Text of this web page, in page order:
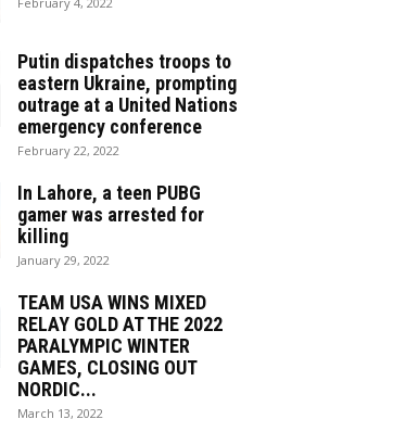
Putin dispatches troops to
eastern Ukraine, prompting
outrage at a United Nations
emergency conference
February 22, 2022
In Lahore, a teen PUBG
gamer was arrested for
killing
January 29, 2022
TEAM USA WINS MIXED
RELAY GOLD AT THE 2022
PARALYMPIC WINTER
GAMES, CLOSING OUT
NORDIC...
March 13, 2022